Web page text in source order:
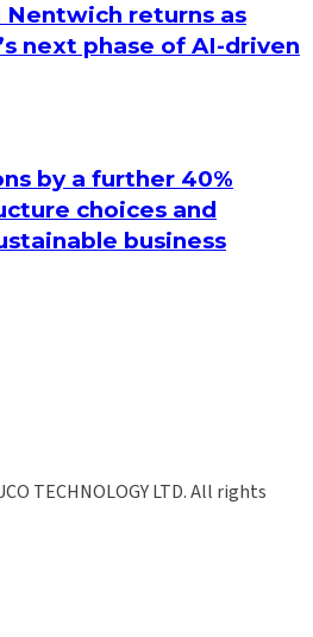
Nentwich returns as
next phase of AI-driven
by a further 40%
choices and
business
TECHNOLOGY LTD. All rights